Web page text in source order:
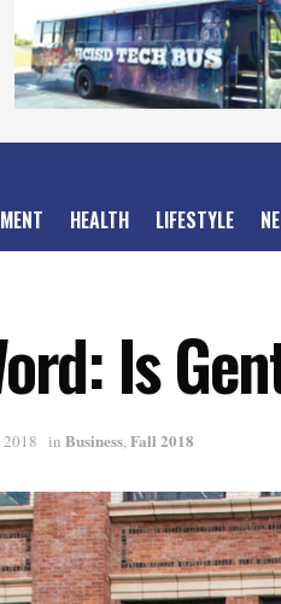
HEALTH LIFESTYLE
Is
in Business,Fall 2018